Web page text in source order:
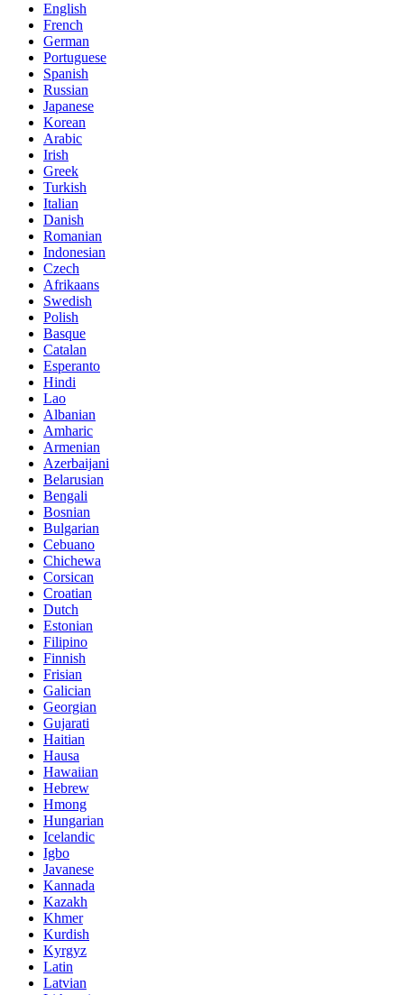
English
French
German
Portuguese
Spanish
Russian
Japanese
Korean
Arabic
Irish
Greek
Turkish
Italian
Danish
Romanian
Indonesian
Czech
Afrikaans
Swedish
Polish
Basque
Catalan
Esperanto
Hindi
Lao
Albanian
Amharic
Armenian
Azerbaijani
Belarusian
Bengali
Bosnian
Bulgarian
Cebuano
Chichewa
Corsican
Croatian
Dutch
Estonian
Filipino
Finnish
Frisian
Galician
Georgian
Gujarati
Haitian
Hausa
Hawaiian
Hebrew
Hmong
Hungarian
Icelandic
Igbo
Javanese
Kannada
Kazakh
Khmer
Kurdish
Kyrgyz
Latin
Latvian